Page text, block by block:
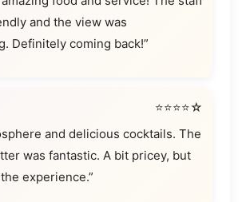
and the view was
Definitely coming back!”
⭐⭐⭐⭐☆
and delicious cocktails. The
was fantastic. A bit pricey, but
experience.”